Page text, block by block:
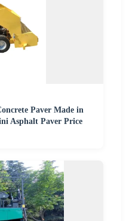
Paver Made in
Asphalt Paver Price